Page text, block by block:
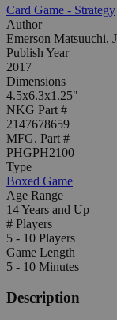
Card Game - Strategy
Author
Emerson Matsuuchi,
Publish Year
2017
Dimensions
4.5x6.3x1.25"
NKG Part #
2147678659
MFG. Part #
PHGPH2100
Type
Boxed Game
Age Range
14 Years and Up
# Players
5 - 10 Players
Game Length
5 - 10 Minutes
Description